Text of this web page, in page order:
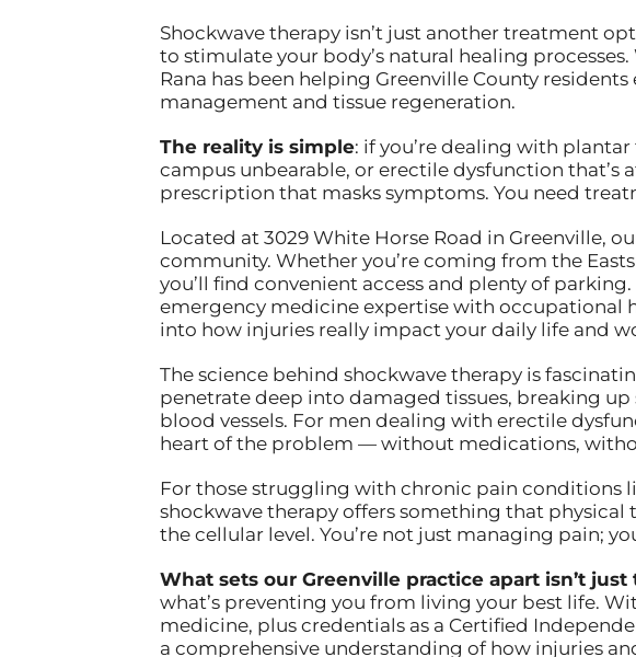
Shockwave therapy isn’t just another treatment
to stimulate your body’s natural healing
Rana has been helping Greenville County
management and tissue regeneration.
The reality is simple: if you’re dealing with
campus unbearable, or erectile dysfunction that’s
prescription that masks symptoms. You need
Located at 3029 White Horse Road in Greenville,
community. Whether you’re coming from the
you’ll find convenient access and plenty of
emergency medicine expertise with occupational
into how injuries really impact your daily life and
The science behind shockwave therapy is
penetrate deep into damaged tissues, breaking
blood vessels. For men dealing with erectile
heart of the problem — without medications,
For those struggling with chronic pain conditions
shockwave therapy offers something that physical
the cellular level. You’re not just managing pain;
What sets our Greenville practice apart isn’t
what’s preventing you from living your best life.
medicine, plus credentials as a Certified
a comprehensive understanding of how injuries